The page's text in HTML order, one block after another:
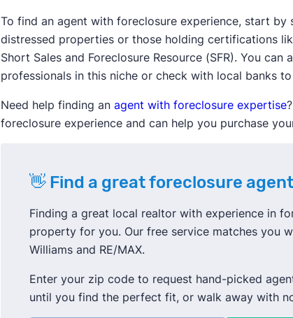
To find an agent with foreclosure experience, start
distressed properties or those holding certifications
Short Sales and Foreclosure Resource (SFR). You
professionals in this niche or check with local banks
Need help finding anagent with foreclosure expertise
foreclosure experience and can help you purchase
👋 Find a great foreclosure
Finding a great local realtor with experience in
property for you. Our free service matches you
Williams and RE/MAX.
Enter your zip code to request hand-picked
until you find the perfect fit, or walk away with